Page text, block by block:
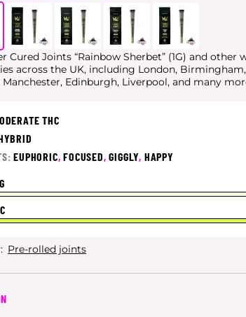
Cured Joints “Rainbow Sherbet” (1G) and other
across the UK, including London, Birmingham,
Manchester, Edinburgh, Liverpool, and many
THC
EUPHORIC,FOCUSED,GIGGLY, HAPPY
Pre-rolled joints